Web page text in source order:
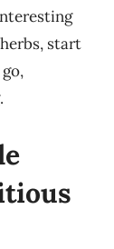
start